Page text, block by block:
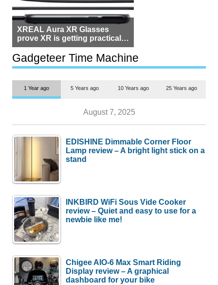
XREAL Aura XR Glasses
prove XR is getting practical,
but $1,500 is still too much for
most people
Gadgeteer Time Machine
1 Year ago 5 Years ago 10 Years ago 25 Years ago
August 7, 2025
EDISHINE Dimmable Corner Floor
Lamp review – A bright light stick on a
stand
INKBIRD WiFi Sous Vide Cooker
review – Quiet and easy to use for a
newbie like me!
Chigee AIO-6 Max Smart Riding
Display review – A graphical
dashboard for your bike